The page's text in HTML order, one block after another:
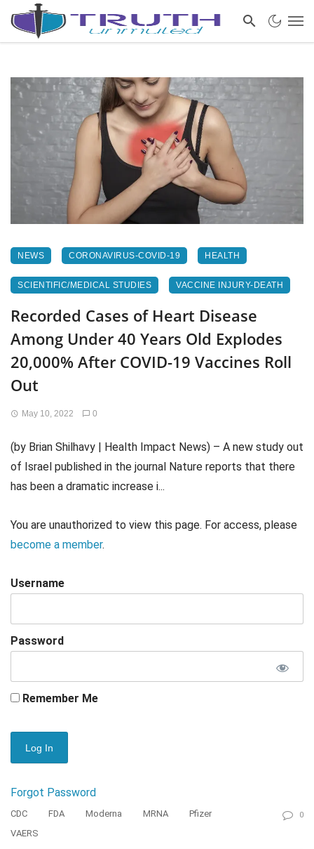
NEWS CORONAVIRUS-COVID-19 HEALTH
SCIENTIFIC/MEDICAL STUDIES VACCINE INJURY-DEATH
Recorded Cases of Heart Disease
Among Under 40 Years Old Explodes
20,000% After COVID-19 Vaccines Roll
Out
May 10, 2022 0
(by Brian Shilhavy | Health Impact News) – A new study out
of Israel published in the journal Nature reports that there
has been a dramatic increase i...
You are unauthorized to view this page. For access, please
become a member.
Username
Password
Remember Me
Forgot Password
CDC FDA Moderna MRNA
Pfizer
VAERS
0